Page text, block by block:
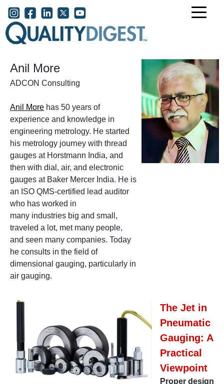
Skip to main content
User account menu
Anil More
ADCON Consulting
Anil More has 50 years of
experience and knowledge in
engineering metrology. He started
his metrology journey with thread
gauges at Horstmann India, and
then with dial, air, and electronic
gauges at Baker Mercer India. He is
an ISO QMS-certified lead auditor
who has worked in
many industries big and small,
traveled a lot, met many people,
and seen many companies. Today
he consults in the field of
dimensional gauging, particularly in
air gauging.
The Jet in
Pneumatic
Gauging: A
Practical
Viewpoint
Proper design